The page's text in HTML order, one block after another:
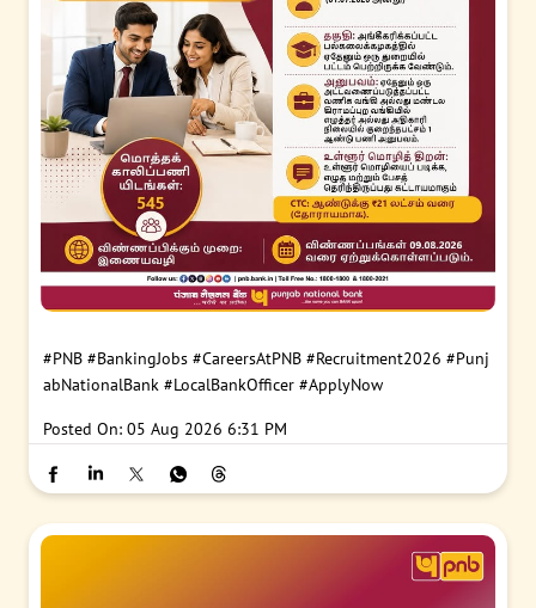
#PNB #BankingJobs #CareersAtPNB #Recruitment2026 #Punj
abNationalBank #LocalBankOfficer #ApplyNow
Posted On: 05 Aug 2026 6:31 PM